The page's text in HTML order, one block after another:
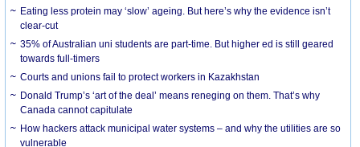
Eating less protein may ‘slow’ ageing. But here’s why the evidence isn’t
clear-cut
35% of Australian uni students are part-time. But higher ed is still geared
towards full-timers
Courts and unions fail to protect workers in Kazakhstan
Donald Trump’s ‘art of the deal’ means reneging on them. That’s why
Canada cannot capitulate
How hackers attack municipal water systems – and why the utilities are so
vulnerable